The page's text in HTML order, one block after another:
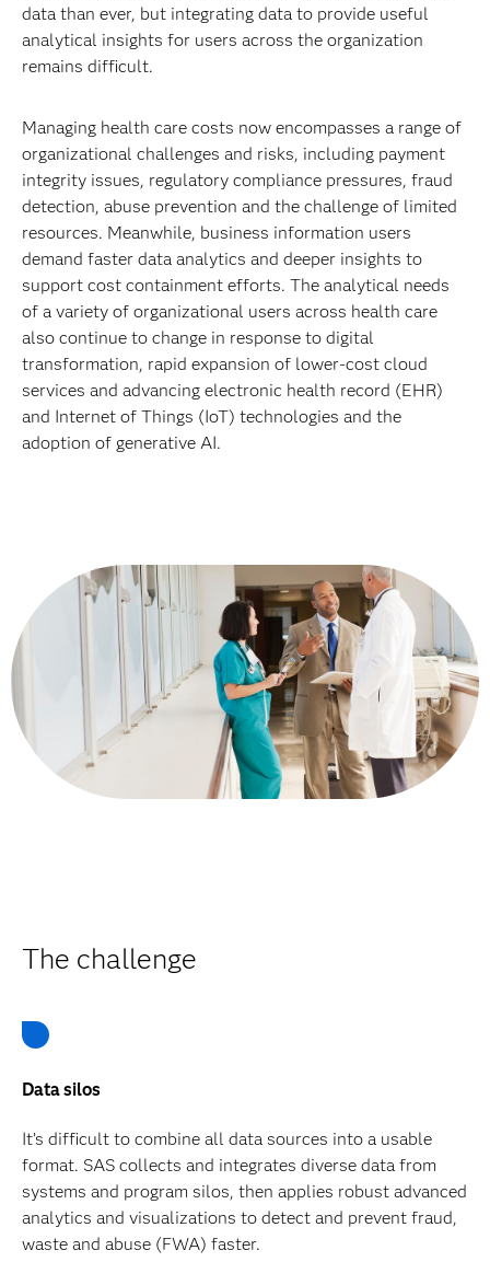
data than ever, but integrating data to provide useful
analytical insights for users across the organization
remains difficult.
Managing health care costs now encompasses a range of
organizational challenges and risks, including payment
integrity issues, regulatory compliance pressures, fraud
detection, abuse prevention and the challenge of limited
resources. Meanwhile, business information users
demand faster data analytics and deeper insights to
support cost containment efforts. The analytical needs
of a variety of organizational users across health care
also continue to change in response to digital
transformation, rapid expansion of lower-cost cloud
services and advancing electronic health record (EHR)
and Internet of Things (IoT) technologies and the
adoption of generative AI.
The challenge
Data silos
It’s difficult to combine all data sources into a usable
format. SAS collects and integrates diverse data from
systems and program silos, then applies robust advanced
analytics and visualizations to detect and prevent fraud,
waste and abuse (FWA) faster.